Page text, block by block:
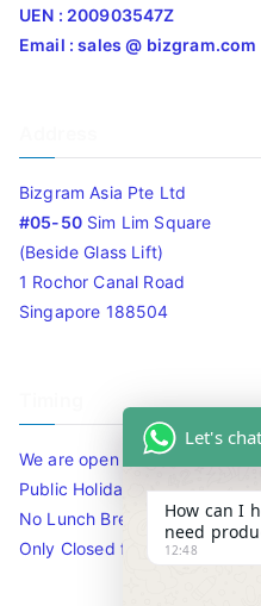
UEN : 200903547Z
Email : sales @ bizgram.com
Bizgram Asia Pte Ltd
#05-50Sim Lim Square
(Beside Glass Lift)
1 Rochor Canal Road
Singapore 188504
We are open 10am to 7.30pm
Public Holidays.
No Lunch Break
Only Closed for CNY
Let's
How can I
need
12:48